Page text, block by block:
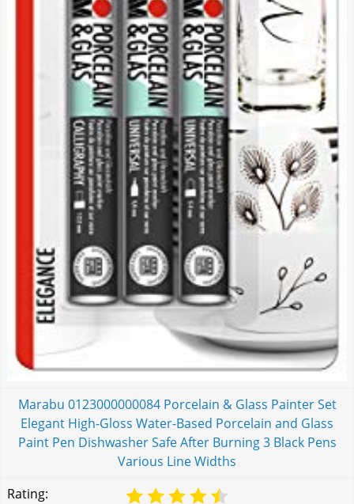
Marabu 0123000000084 Porcelain & Glass Painter Set
Elegant High-Gloss Water-Based Porcelain and Glass
Paint Pen Dishwasher Safe After Burning 3 Black Pens
Various Line Widths
Rating: